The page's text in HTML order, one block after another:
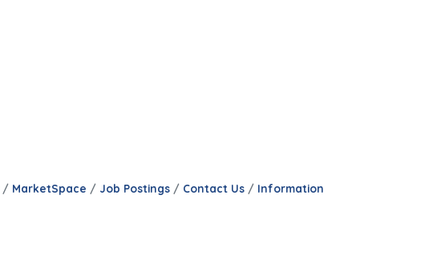
MarketSpace Job Postings Contact Us
Information